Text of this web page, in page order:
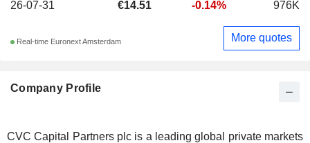
Company Profile
CVC Capital Partners plc is a leading global private markets
26-07-31
€14.51 -0.14% 976K
Real-time Euronext Amsterdam More quotes